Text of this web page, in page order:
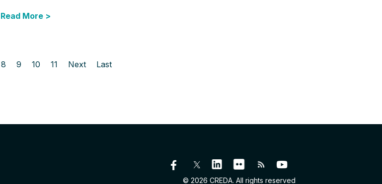
Read More >
8 9 10 11 Next Last
© 2026 CREDA. All rights reserved